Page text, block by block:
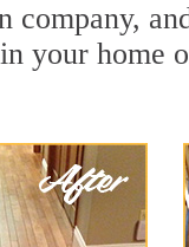
company,
your home